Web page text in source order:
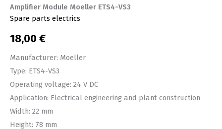
Amplifier Module Moeller ETS4-VS3
Spare parts electrics
18,00 €
Manufacturer: Moeller
Type: ETS4-VS3
Operating voltage: 24 V DC
Application: Electrical engineering and plant construction
Width: 22 mm
Height: 78 mm